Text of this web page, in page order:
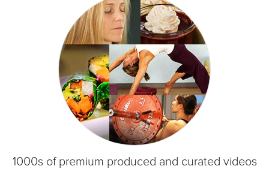
1000s of premium produced and curated videos